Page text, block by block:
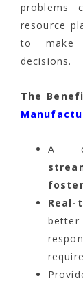
problems
resource
to make
decisions.
The
A
Real-
better